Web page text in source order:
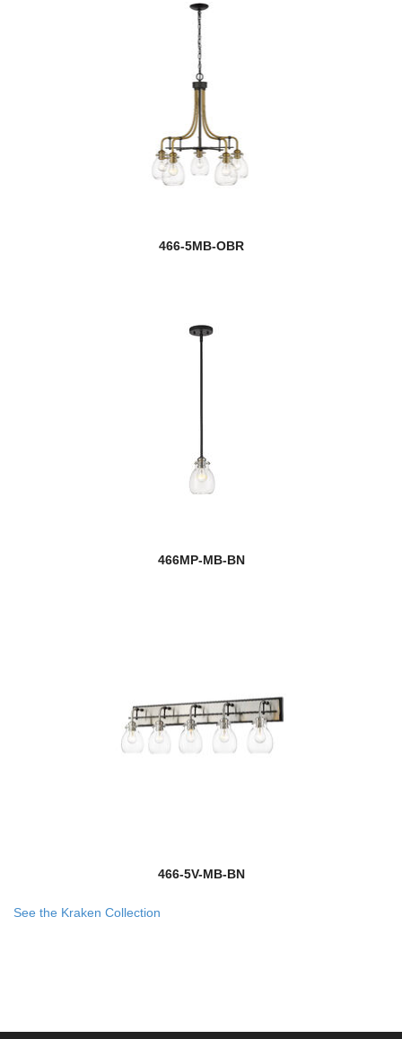
466-5MB-OBR
466MP-MB-BN
466-5V-MB-BN
See the Kraken Collection